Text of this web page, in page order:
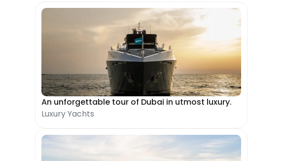
An unforgettable tour of Dubai in utmost luxury.
Luxury Yachts